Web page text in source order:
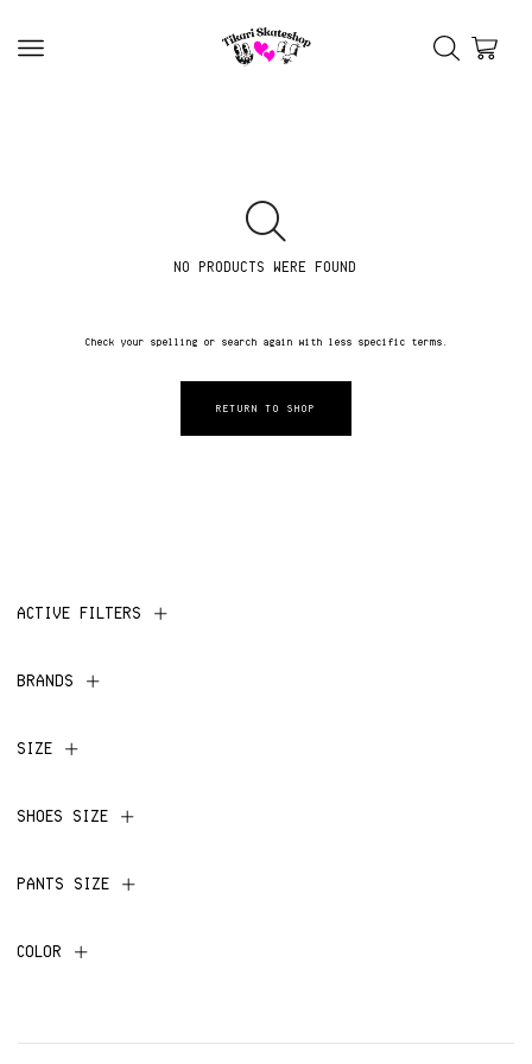
NO PRODUCTS WERE FOUND
Check your spelling or search again with less specific terms.
RETURN TO SHOP
ACTIVE FILTERS
BRANDS
SIZE
SHOES SIZE
PANTS SIZE
COLOR